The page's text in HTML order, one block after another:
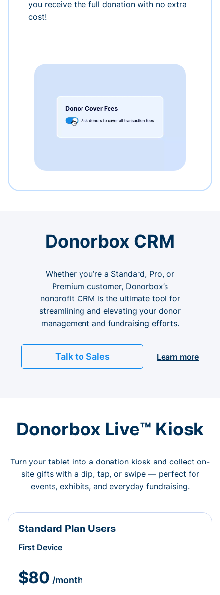
you receive the full donation with no extra
cost!
Donorbox CRM
Whether you’re a Standard, Pro, or
Premium customer, Donorbox’s
nonprofit CRM is the ultimate tool for
streamlining and elevating your donor
management and fundraising efforts.
Talk to Sales Learn more
Donorbox Live™ Kiosk
Turn your tablet into a donation kiosk and collect on-
site gifts with a dip, tap, or swipe — perfect for
events, exhibits, and everyday fundraising.
Standard Plan Users
First Device
$80 /month